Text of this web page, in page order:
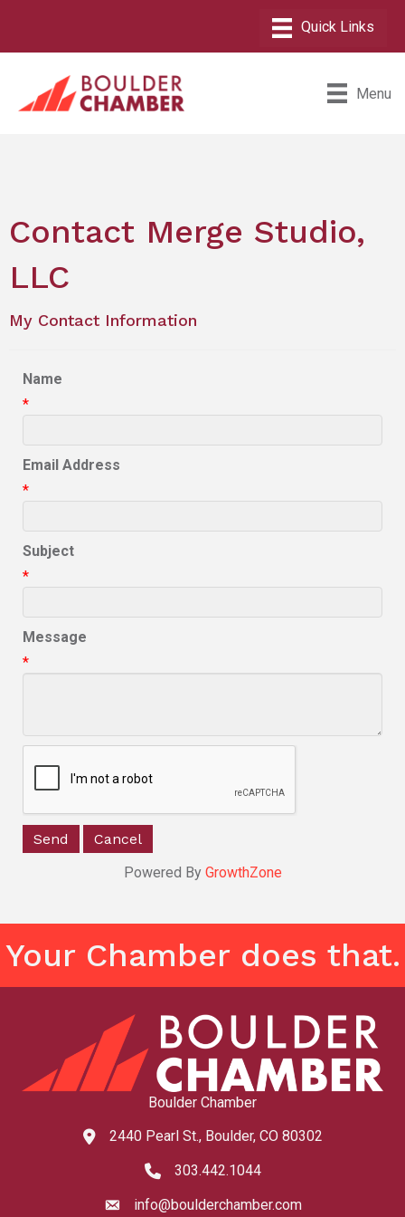
Menu
Contact Merge Studio,
LLC
My Contact Information
Name
*
Email Address
*
Subject
*
Message
*
Powered By GrowthZone
Your Chamber does that.
Boulder Chamber
map and address
2440 Pearl St., Boulder, CO 80302
phone number
303.442.1044
emailinfo@boulderchamber.com